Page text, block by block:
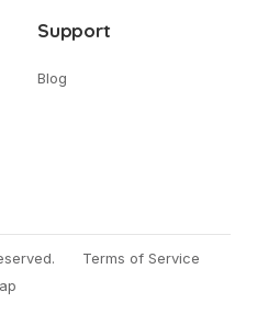
Support
Blog
Terms of Service